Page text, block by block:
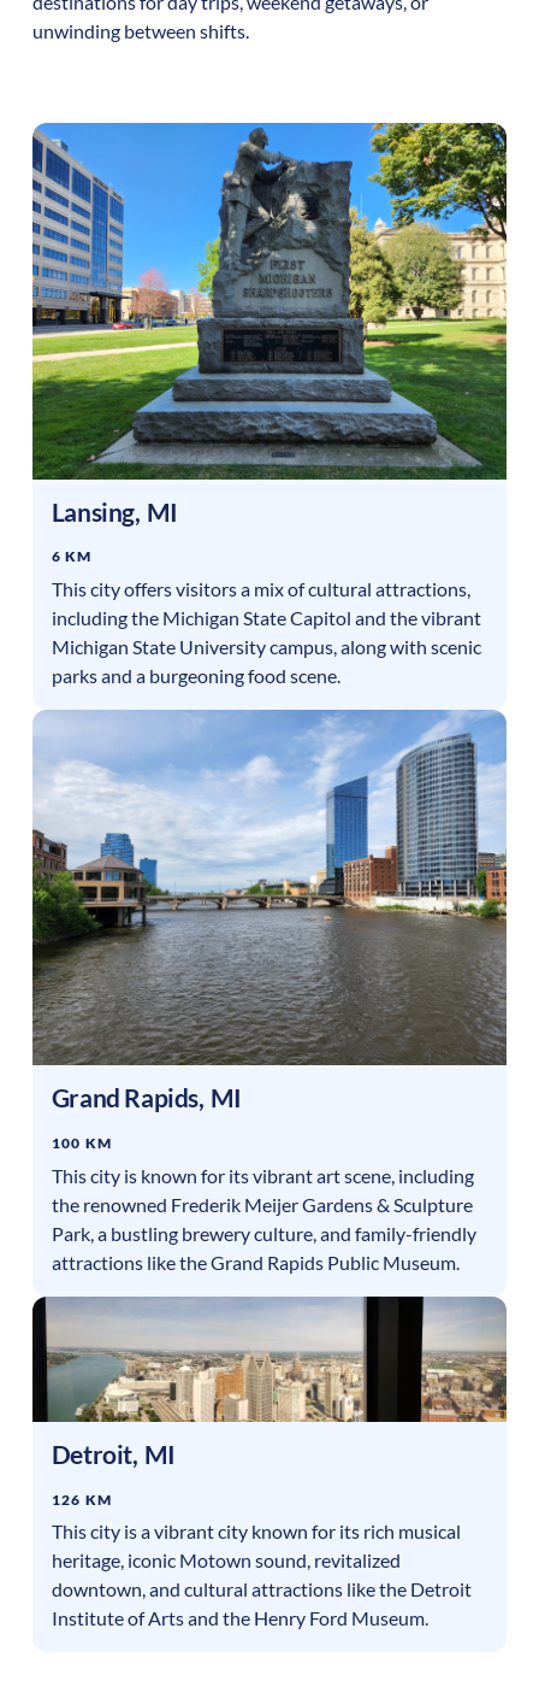
unwinding between shifts.
Lansing, MI
6 KM
This city offers visitors a mix of cultural attractions,
including the Michigan State Capitol and the vibrant
Michigan State University campus, along with scenic
parks and a burgeoning food scene.
Grand Rapids, MI
100 KM
This city is known for its vibrant art scene, including
the renowned Frederik Meijer Gardens & Sculpture
Park, a bustling brewery culture, and family-friendly
attractions like the Grand Rapids Public Museum.
Detroit, MI
126 KM
This city is a vibrant city known for its rich musical
heritage, iconic Motown sound, revitalized
downtown, and cultural attractions like the Detroit
Institute of Arts and the Henry Ford Museum.